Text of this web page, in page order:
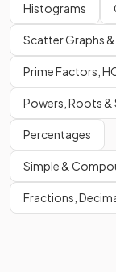
Histograms
Scatter Graphs
Prime Factors,
Powers, Roots &
Percentages
Simple &
Fractions,